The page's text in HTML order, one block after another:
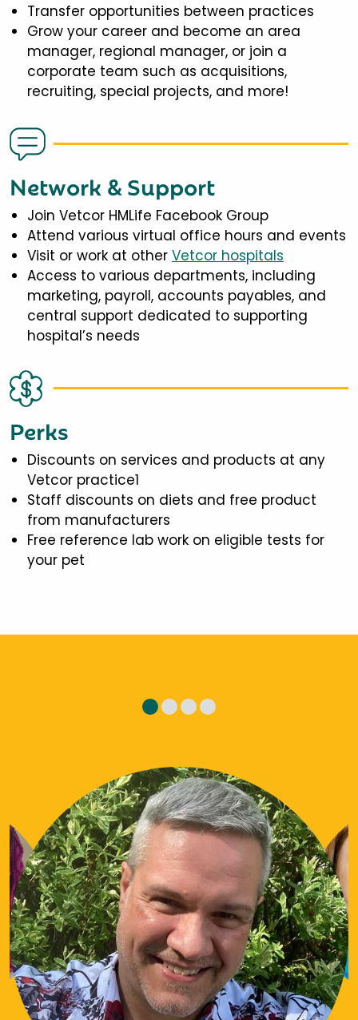
Transfer opportunities between practices
Grow your career and become an area
manager, regional manager, or join a
corporate team such as acquisitions,
recruiting, special projects, and more!
Network & Support
Join Vetcor HMLife Facebook Group
Attend various virtual office hours and events
Visit or work at other Vetcor hospitals
Access to various departments, including
marketing, payroll, accounts payables, and
central support dedicated to supporting
hospital’s needs
Perks
Discounts on services and products at any
Vetcor practice1
Staff discounts on diets and free product
from manufacturers
Free reference lab work on eligible tests for
your pet